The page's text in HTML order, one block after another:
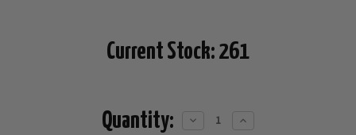
Current Stock: 261
Quantity:
Decrease
Increase